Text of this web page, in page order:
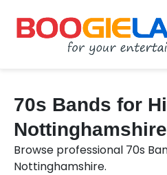
70s Bands for
Nottinghamshire
Browse professional 70s
Nottinghamshire.